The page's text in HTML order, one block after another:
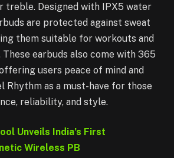
treble. Designed with IPX5 water
are protected against sweat
them suitable for workouts and
earbuds also come with 365
users peace of mind and
Rhythm as a must-have for those
reliability, and style.
Unveils India’s First
Wireless PB